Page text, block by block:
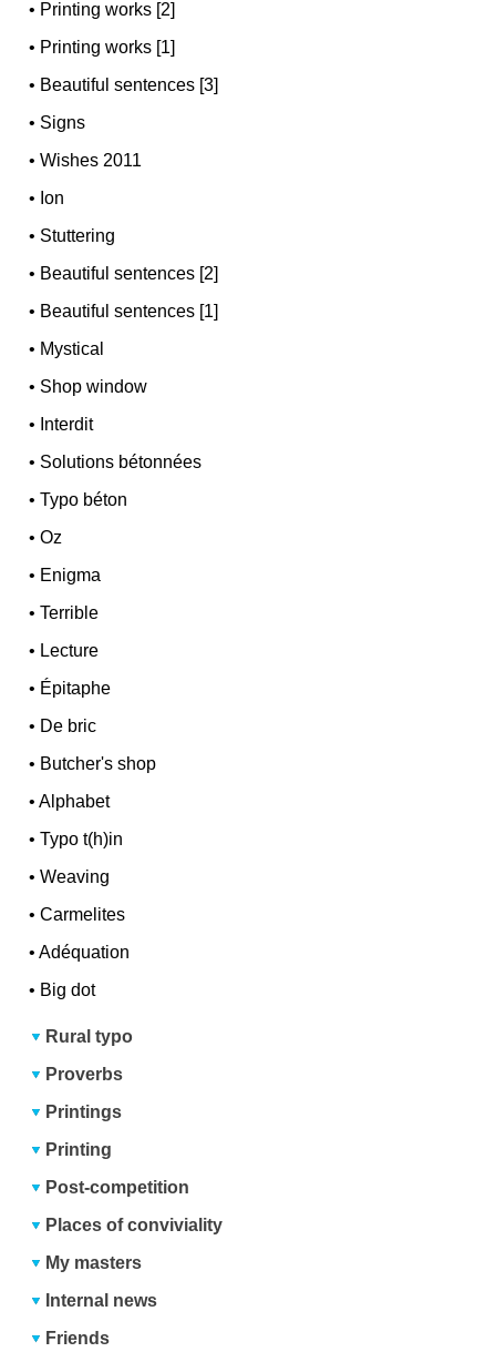
• Printing works [2]
• Printing works [1]
• Beautiful sentences [3]
• Signs
•Wishes 2011
• Ion
• Stuttering
• Beautiful sentences [2]
• Beautiful sentences [1]
• Mystical
• Shop window
• Interdit
• Solutions bétonnées
•Typo béton
•Oz
• Enigma
•Terrible
• Lecture
• Épitaphe
• De bric
• Butcher's shop
•Alphabet
•Typo t(h)in
•Weaving
•Carmelites
•Adéquation
• Big dot
Rural typo
Proverbs
Printings
Printing
Post-competition
Places of conviviality
My masters
Internal news
Friends